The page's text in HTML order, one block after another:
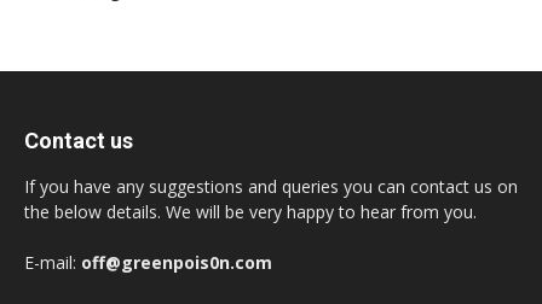
Contact us
If you have any suggestions and queries you can contact us on
the below details. We will be very happy to hear from you.
E-mail: off@greenpois0n.com